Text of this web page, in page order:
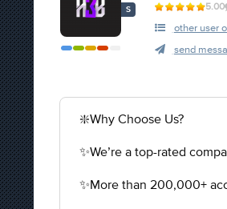
S 5.00
other user
send
❇️Why Choose Us?
✨We’re a top-rated
✨More than 200,000+